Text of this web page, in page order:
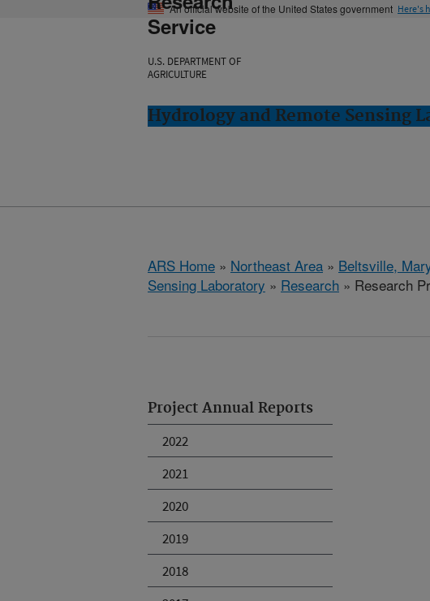
An official website of the United States government Here's
Service
U.S. DEPARTMENT OF
AGRICULTURE
Hydrology and Remote Sensing
ARS Home » Northeast Area » Beltsville,
Sensing Laboratory » Research » Research
Project Annual Reports
2022
2021
2020
2019
2018